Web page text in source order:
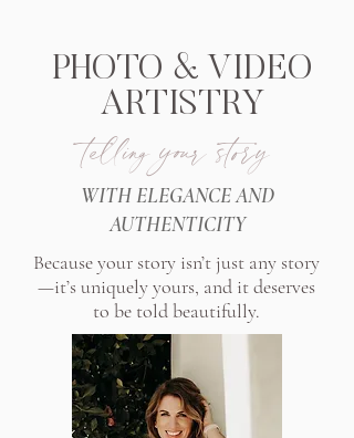
PHOTO & VIDEO
ARTISTRY
telling your story
WITH ELEGANCE AND
AUTHENTICITY
Because your story isn’t just any story
—it’s uniquely yours, and it deserves
to be told beautifully.